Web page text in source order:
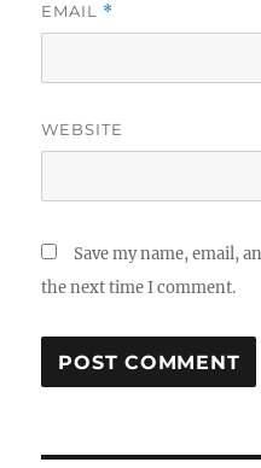
EMAIL *
WEBSITE
Save my name, email,
the next time I comment.